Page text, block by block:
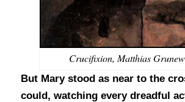
Crucifixion, Matthias
But Mary stood as near to the
could, watching every dreadful